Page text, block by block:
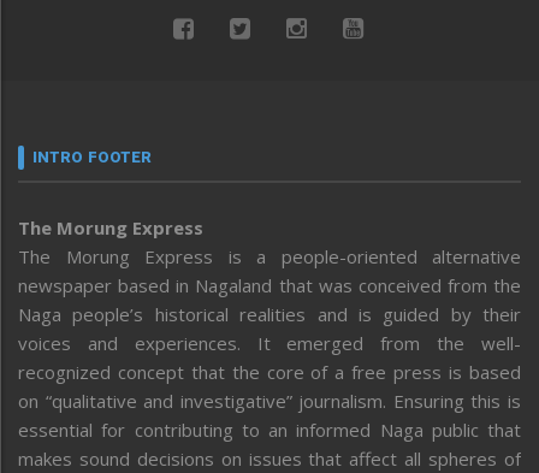
INTRO FOOTER
The Morung Express
The Morung Express is a people-oriented alternative
newspaper based in Nagaland that was conceived from the
Naga people’s historical realities and is guided by their
voices and experiences. It emerged from the well-
recognized concept that the core of a free press is based
on “qualitative and investigative” journalism. Ensuring this is
essential for contributing to an informed Naga public that
makes sound decisions on issues that affect all spheres of